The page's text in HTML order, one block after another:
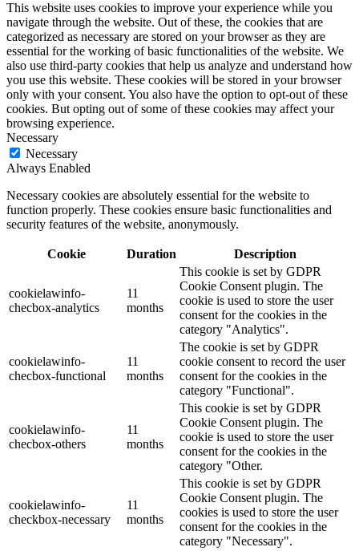
This website uses cookies to improve your experience while you
navigate through the website. Out of these, the cookies that are
categorized as necessary are stored on your browser as they are
essential for the working of basic functionalities of the website. We
also use third-party cookies that help us analyze and understand how
you use this website. These cookies will be stored in your browser
only with your consent. You also have the option to opt-out of these
cookies. But opting out of some of these cookies may affect your
browsing experience.
Necessary
Necessary
Always Enabled
Necessary cookies are absolutely essential for the website to
function properly. These cookies ensure basic functionalities and
security features of the website, anonymously.
Cookie Duration Description
cookielawinfo-
checbox-analytics
11
months
This cookie is set by GDPR
Cookie Consent plugin. The
cookie is used to store the user
consent for the cookies in the
category "Analytics".
cookielawinfo-
checbox-functional
11
months
The cookie is set by GDPR
cookie consent to record the user
consent for the cookies in the
category "Functional".
cookielawinfo-
checbox-others
11
months
This cookie is set by GDPR
Cookie Consent plugin. The
cookie is used to store the user
consent for the cookies in the
category "Other.
cookielawinfo-
checkbox-necessary
11
months
This cookie is set by GDPR
Cookie Consent plugin. The
cookies is used to store the user
consent for the cookies in the
category "Necessary".